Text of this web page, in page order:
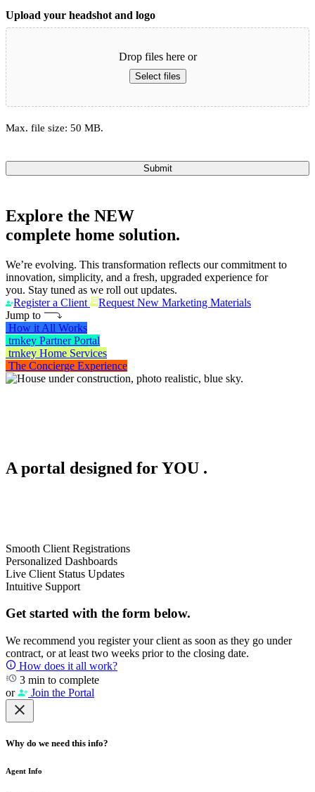
Upload your headshot and logo
Drop files here or
Select files
Max. file size: 50 MB.
Submit
Explore the NEW
complete home solution.
We’re evolving. This transformation reflects our commitment to
innovation, simplicity, and a fresh, upgraded experience for
you. Stay tuned as we roll out updates.
Register a Client
Request New Marketing Materials
Jump to
How it All Works
trnkey Partner Portal
trnkey Home Services
The Concierge Experience
A portal designed forYOU .
Smooth Client Registrations
Personalized Dashboards
Live Client Status Updates
Intuitive Support
Get started with the form below.
We recommend you register your client as soon as they go under
contract, or at least two weeks prior to the closing date.
How does it all work?
3 min to complete
or
Join the Portal
Why do we need this info?
Agent Info